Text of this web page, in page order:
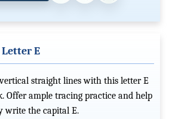
Letter E
straight lines with this letter E
Offer ample tracing practice and help
write the capital E.